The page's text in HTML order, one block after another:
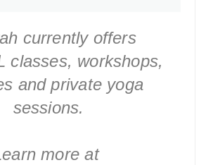
currently offers
classes, workshops,
and private yoga
sessions.
more at